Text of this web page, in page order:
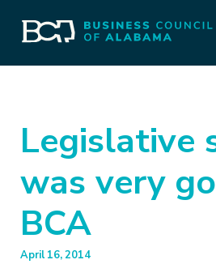
Legislative
was very
BCA
April 16, 2014